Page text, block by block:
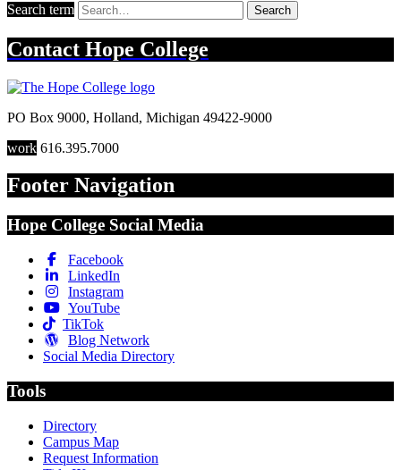
Search term Search
Contact Hope College
PO Box 9000, Holland, Michigan 49422-9000
work 616.395.7000
Footer Navigation
Hope College Social Media
Facebook
LinkedIn
Instagram
YouTube
TikTok
Blog Network
Social Media Directory
Tools
Directory
Campus Map
Request Information